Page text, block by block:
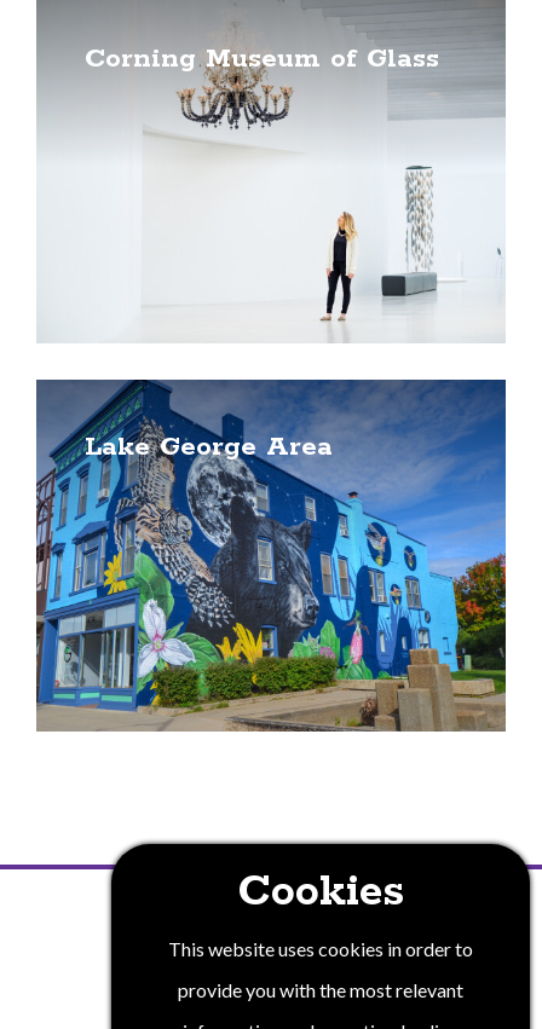
Corning Museum of Glass
Lake George Area
Cookies
This website uses cookies in order to
provide you with the most relevant